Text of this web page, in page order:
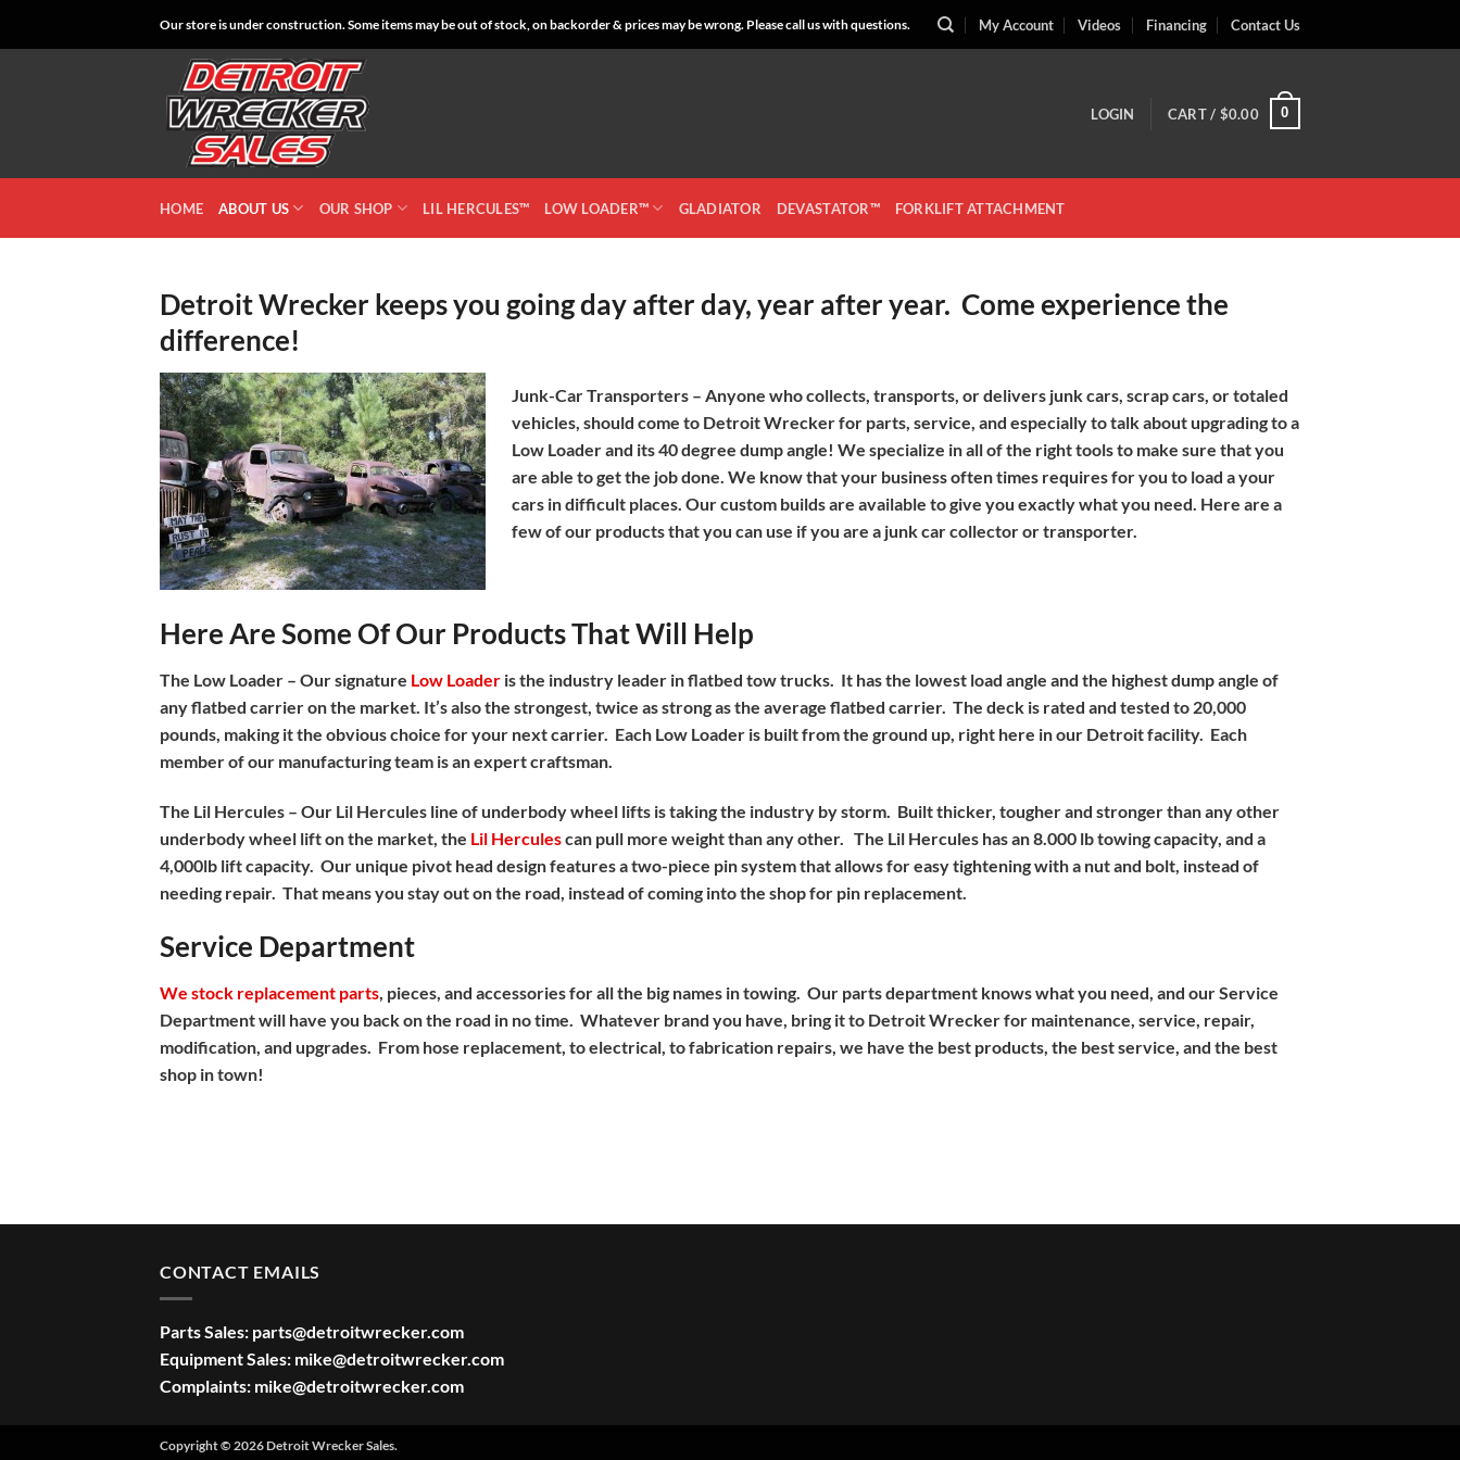
Our store is under construction. Some items may be out of stock, on backorder & prices may be wrong. Please call us with questions. My Account Videos Financing Contact Us
LOGIN CART / $0.00 0
HOME ABOUT US OUR SHOP LIL HERCULES™ LOW LOADER™ GLADIATOR DEVASTATOR™ FORKLIFT ATTACHMENT
Detroit Wrecker keeps you going day after day, year after year. Come experience the
difference!
Junk-Car Transporters – Anyone who collects, transports, or delivers junk cars, scrap cars, or totaled
vehicles, should come to Detroit Wrecker for parts, service, and especially to talk about upgrading to a
Low Loader and its 40 degree dump angle! We specialize in all of the right tools to make sure that you
are able to get the job done. We know that your business often times requires for you to load a your
cars in difficult places. Our custom builds are available to give you exactly what you need. Here are a
few of our products that you can use if you are a junk car collector or transporter.
Here Are Some Of Our Products That Will Help
The Low Loader – Our signature Low Loader is the industry leader in flatbed tow trucks. It has the lowest load angle and the highest dump angle of
any flatbed carrier on the market. It’s also the strongest, twice as strong as the average flatbed carrier. The deck is rated and tested to 20,000
pounds, making it the obvious choice for your next carrier. Each Low Loader is built from the ground up, right here in our Detroit facility. Each
member of our manufacturing team is an expert craftsman.
The Lil Hercules – Our Lil Hercules line of underbody wheel lifts is taking the industry by storm. Built thicker, tougher and stronger than any other
underbody wheel lift on the market, the Lil Herculescan pull more weight than any other. The Lil Hercules has an 8.000 lb towing capacity, and a
4,000lb lift capacity. Our unique pivot head design features a two-piece pin system that allows for easy tightening with a nut and bolt, instead of
needing repair. That means you stay out on the road, instead of coming into the shop for pin replacement.
Service Department
We stock replacement parts , pieces, and accessories for all the big names in towing. Our parts department knows what you need, and our Service
Department will have you back on the road in no time. Whatever brand you have, bring it to Detroit Wrecker for maintenance, service, repair,
modification, and upgrades. From hose replacement, to electrical, to fabrication repairs, we have the best products, the best service, and the best
shop in town!
CONTACT EMAILS
Parts Sales: parts@detroitwrecker.com
Equipment Sales: mike@detroitwrecker.com
Complaints: mike@detroitwrecker.com
Copyright © 2026 Detroit Wrecker Sales.